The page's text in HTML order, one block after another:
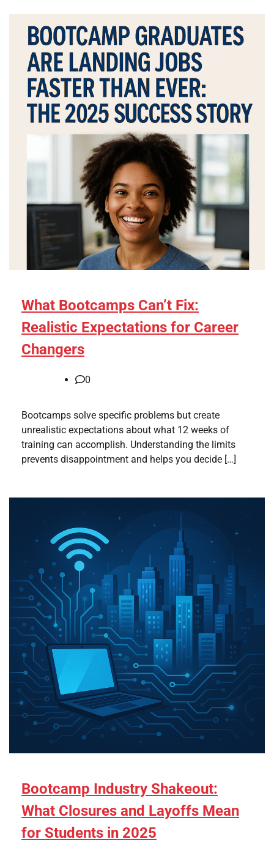
What Bootcamps Can’t Fix:
Realistic Expectations for Career
Changers
0
Bootcamps solve specific problems but create
unrealistic expectations about what 12 weeks of
training can accomplish. Understanding the limits
prevents disappointment and helps you decide […]
Bootcamp Industry Shakeout:
What Closures and Layoffs Mean
for Students in 2025